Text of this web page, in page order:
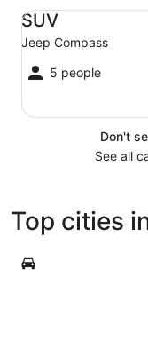
SUV
Jeep Compass
5 people
SUV Jeep Compass
Don't
See all
Top cities
Key West